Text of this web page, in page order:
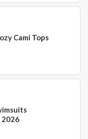
Cami Tops
2026